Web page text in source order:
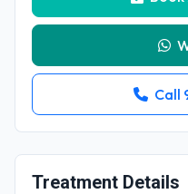
Call
Treatment Details